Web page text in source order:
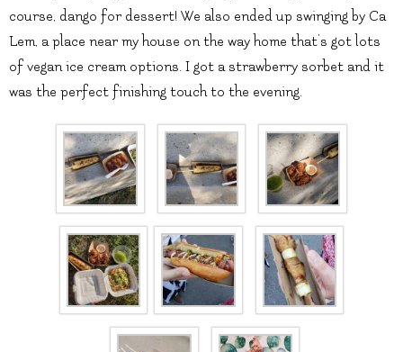
course, dango for dessert! We also ended up swinging by Ca
Lem, a place near my house on the way home that’s got lots
of vegan ice cream options. I got a strawberry sorbet and it
was the perfect finishing touch to the evening.